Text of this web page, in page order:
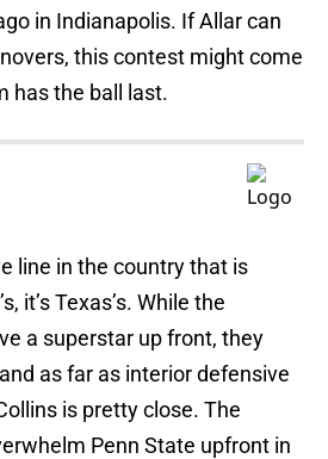
in Indianapolis. If Allar can
this contest might come
has the ball last.
line in the country that is
it’s Texas’s. While the
a superstar up front, they
as far as interior defensive
is pretty close. The
Penn State upfront in